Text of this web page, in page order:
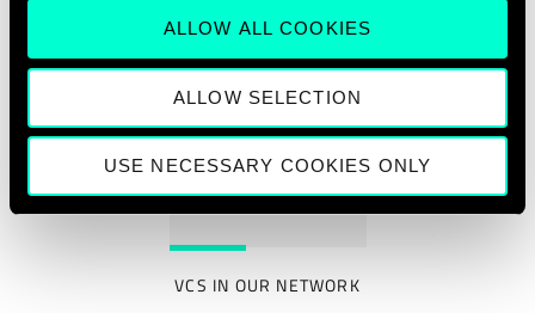
ALLOW ALL COOKIES
ALLOW SELECTION
USE NECESSARY COOKIES ONLY
OFFICES IN EUROPE
920+
VCS IN OUR NETWORK